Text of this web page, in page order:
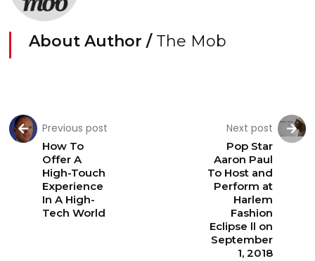
About Author / The Mob
Previous post
How To
Offer A
High-Touch
Experience
In A High-
Tech World
Next post
Pop Star
Aaron Paul
To Host and
Perform at
Harlem
Fashion
Eclipse ll on
September
1, 2018